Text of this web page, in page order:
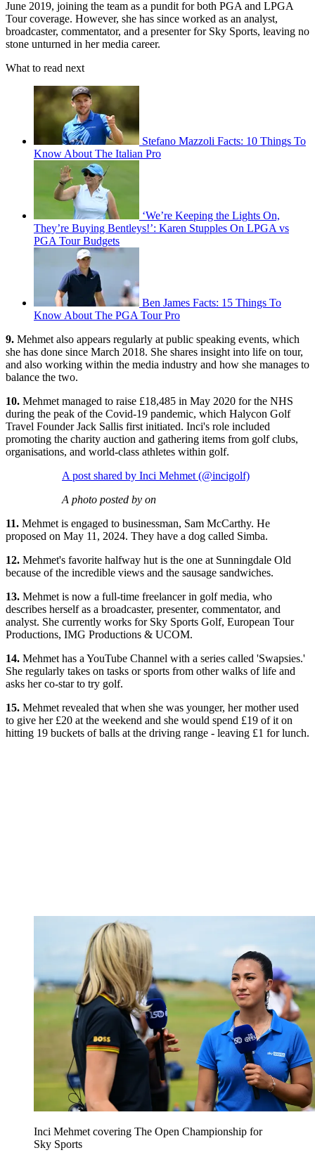
June 2019, joining the team as a pundit for both PGA and LPGA
Tour coverage. However, she has since worked as an analyst,
broadcaster, commentator, and a presenter for Sky Sports, leaving no
stone unturned in her media career.
What to read next
Stefano Mazzoli Facts: 10 Things To
Know About The Italian Pro
‘We’re Keeping the Lights On,
They’re Buying Bentleys!’: Karen Stupples On LPGA vs
PGA Tour Budgets
Ben James Facts: 15 Things To
Know About The PGA Tour Pro
9. Mehmet also appears regularly at public speaking events, which
she has done since March 2018. She shares insight into life on tour,
and also working within the media industry and how she manages to
balance the two.
10. Mehmet managed to raise £18,485 in May 2020 for the NHS
during the peak of the Covid-19 pandemic, which Halycon Golf
Travel Founder Jack Sallis first initiated. Inci's role included
promoting the charity auction and gathering items from golf clubs,
organisations, and world-class athletes within golf.
A post shared by Inci Mehmet (@incigolf)
A photo posted by on
11. Mehmet is engaged to businessman, Sam McCarthy. He
proposed on May 11, 2024. They have a dog called Simba.
12. Mehmet's favorite halfway hut is the one at Sunningdale Old
because of the incredible views and the sausage sandwiches.
13. Mehmet is now a full-time freelancer in golf media, who
describes herself as a broadcaster, presenter, commentator, and
analyst. She currently works for Sky Sports Golf, European Tour
Productions, IMG Productions & UCOM.
14. Mehmet has a YouTube Channel with a series called 'Swapsies.'
She regularly takes on tasks or sports from other walks of life and
asks her co-star to try golf.
15. Mehmet revealed that when she was younger, her mother used
to give her £20 at the weekend and she would spend £19 of it on
hitting 19 buckets of balls at the driving range - leaving £1 for lunch.
Inci Mehmet covering The Open Championship for
Sky Sports